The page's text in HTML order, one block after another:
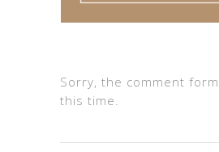
Sorry, the comment
this time.